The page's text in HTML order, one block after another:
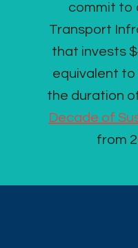
commit to
Transport
that invests
equivalent to
the duration
Decade of
from